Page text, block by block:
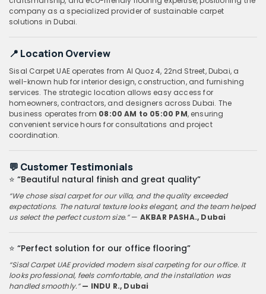
company as a specialized provider of sustainable carpet
solutions in Dubai.
📍 Location Overview
Sisal Carpet UAE operates from Al Quoz 4, 22nd Street, Dubai, a
well-known hub for interior design, construction, and furnishing
services. The strategic location allows easy access for
homeowners, contractors, and designers across Dubai. The
business operates from 08:00 AM to 05:00 PM, ensuring
convenient service hours for consultations and project
coordination.
💬 Customer Testimonials
⭐ “Beautiful natural finish and great quality”
“We chose sisal carpet for our villa, and the quality exceeded
expectations. The natural texture looks elegant, and the team helped
us select the perfect custom size.”— AKBAR PASHA., Dubai
⭐ “Perfect solution for our office flooring”
“Sisal Carpet UAE provided modern sisal carpeting for our office. It
looks professional, feels comfortable, and the installation was
handled smoothly.”— INDU R., Dubai